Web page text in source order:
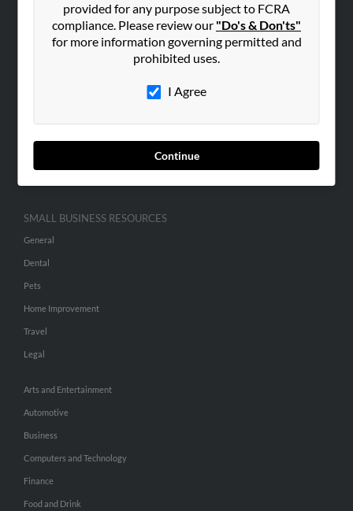
provided for any purpose subject to FCRA
compliance. Please review our "Do's & Don'ts"
for more information governing permitted and
prohibited uses.
I Agree
Continue
Contact Us
SEARCH TOOLS
ADVERTISING
Advertise With Us
Hibu Inc Customer T&Cs
SMALL BUSINESS RESOURCES
General
Dental
Pets
Home Improvement
Travel
Legal
Arts and Entertainment
Automotive
Business
Computers and Technology
Finance
Food and Drink